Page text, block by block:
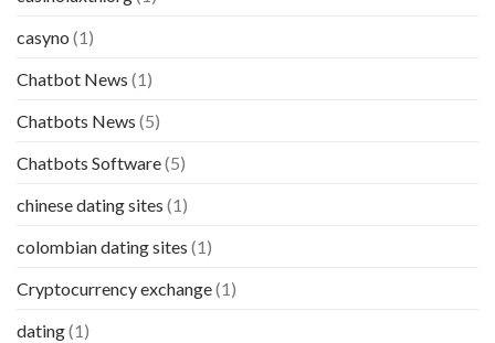
casyno (1)
Chatbot News (1)
Chatbots News (5)
Chatbots Software(5)
chinese dating sites (1)
colombian dating sites (1)
Cryptocurrency exchange(1)
dating(1)